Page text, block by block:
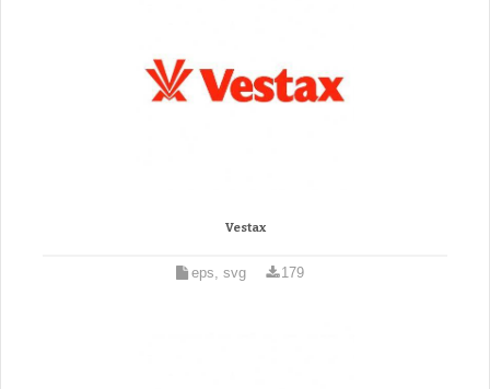
Vestax
eps, svg 179